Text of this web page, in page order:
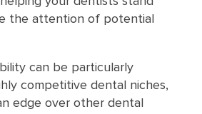
the attention of potential
can be particularly
competitive dental niches,
edge over other dental